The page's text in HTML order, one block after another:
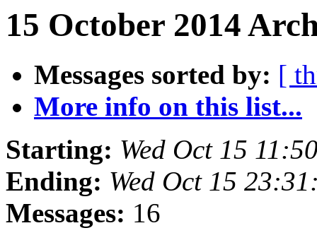
15 October 2014
Messages sorted by: [
More info on this list...
Starting: Wed Oct 15
Ending: Wed Oct 15
Messages: 16